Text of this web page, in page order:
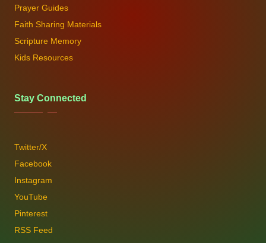
Prayer Guides
Faith Sharing Materials
Scripture Memory
Kids Resources
Stay Connected
Twitter/X
Facebook
Instagram
YouTube
Pinterest
RSS Feed